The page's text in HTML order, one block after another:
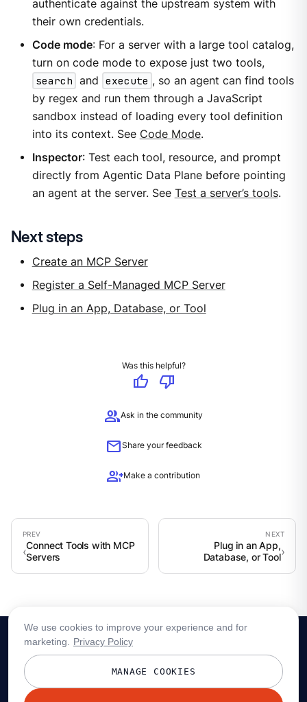
authenticate against the upstream system with
their own credentials.
Code mode: For a server with a large tool catalog,
turn on code mode to expose just two tools,
search and execute , so an agent can find tools
by regex and run them through a JavaScript
sandbox instead of loading every tool definition
into its context. See Code Mode.
Inspector: Test each tool, resource, and prompt
directly from Agentic Data Plane before pointing
an agent at the server. See Test a server’s tools.
Next steps
Create an MCP Server
Register a Self-Managed MCP Server
Plug in an App, Database, or Tool
Was this helpful?
thumb_up
thumb_down
groupAsk in the community
mailShare your feedback
group_addMake a contribution
Connect Tools with MCP
Servers
Plug in an App,
Database, or Tool
We use cookies to improve your experience and for
marketing.
Privacy Policy
MANAGE COOKIES